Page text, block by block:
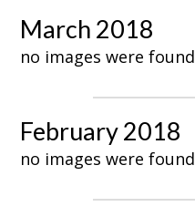
March 2018
no images were found
February 2018
no images were found